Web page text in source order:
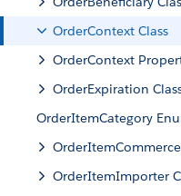
OrderContext Class
OrderContext
OrderExpiration
OrderItemCategory
OrderItemImporter